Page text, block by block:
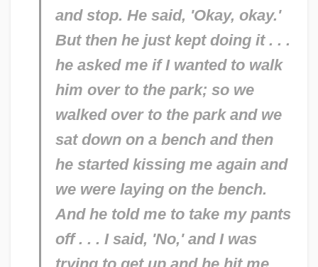
and stop. He said, 'Okay, okay.'
But then he just kept doing it . . .
he asked me if I wanted to walk
him over to the park; so we
walked over to the park and we
sat down on a bench and then
he started kissing me again and
we were laying on the bench.
And he told me to take my pants
off . . . I said, 'No,' and I was